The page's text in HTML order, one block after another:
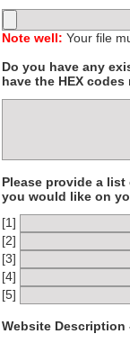
Note well: Your file
Do you have any
have the HEX
Please provide a
you would like on
[1]
[2]
[3]
[4]
[5]
Website